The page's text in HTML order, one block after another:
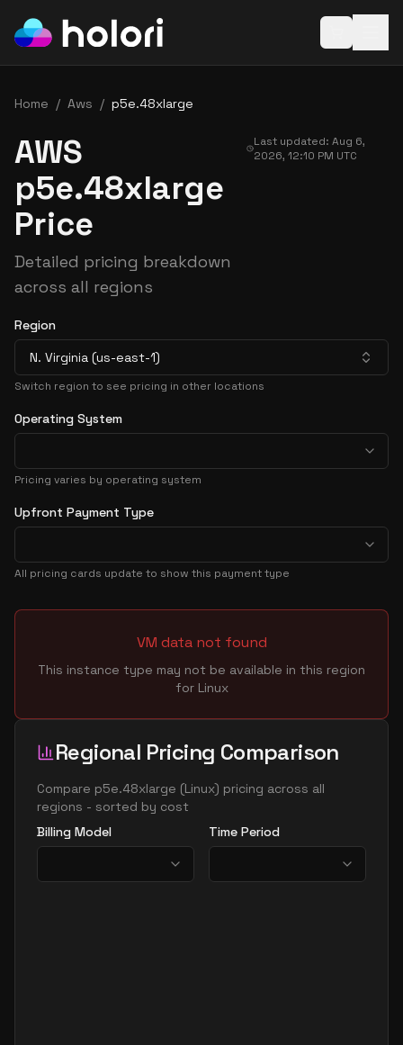
Home / Aws / p5e.48xlarge
AWS
p5e.48xlarge
Price
Detailed pricing breakdown
across all regions
Last updated: Aug 6,
2026, 12:10 PM UTC
Region
N. Virginia (us-east-1)
Switch region to see pricing in other locations
Operating System
Pricing varies by operating system
Upfront Payment Type
All pricing cards update to show this payment type
VM data not found
This instance type may not be available in this region
for Linux
Regional Pricing Comparison
Compare p5e.48xlarge (Linux) pricing across all
regions - sorted by cost
Billing Model
Time Period